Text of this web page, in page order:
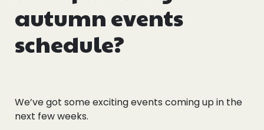
autumn events
schedule?
We’ve got some exciting events coming up in the
next few weeks.